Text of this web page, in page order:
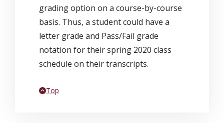
grading option on a course-by-course
basis. Thus, a student could have a
letter grade and Pass/Fail grade
notation for their spring 2020 class
schedule on their transcripts.
Back to
Top